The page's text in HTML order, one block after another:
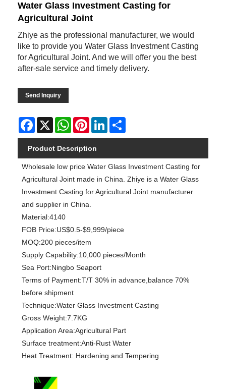
Water Glass Investment Casting for
Agricultural Joint
Zhiye as the professional manufacturer, we would
like to provide you Water Glass Investment Casting
for Agricultural Joint. And we will offer you the best
after-sale service and timely delivery.
Send Inquiry
Facebook
X WhatsAppPinterestLinkedIn
Product Description
Wholesale low price Water Glass Investment Casting for
Agricultural Joint made in China. Zhiye is a Water Glass
Investment Casting for Agricultural Joint manufacturer
and supplier in China.
Material:4140
FOB Price:US$0.5-$9,999/piece
MOQ:200 pieces/item
Supply Capability:10,000 pieces/Month
Sea Port:Ningbo Seaport
Terms of Payment:T/T 30% in advance,balance 70%
before shipment
Technique:Water Glass Investment Casting
Gross Weight:7.7KG
Application Area:Agricultural Part
Surface treatment:Anti-Rust Water
Heat Treatment: Hardening and Tempering